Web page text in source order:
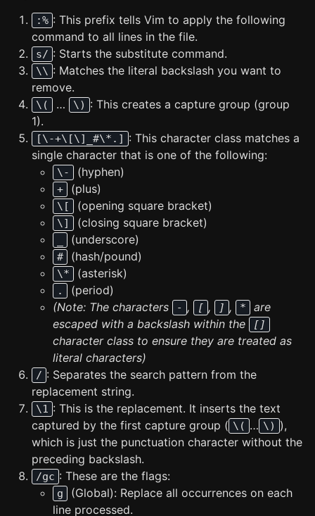
:% : This prefix tells Vim to apply the following
command to all lines in the file.
s/ : Starts the substitute command.
\\ : Matches the literal backslash you want to
remove.
\( … \) : This creates a capture group (group
1).
[\-+\[\]_#\*.] : This character class matches a
single character that is one of the following:
\- (hyphen)
+ (plus)
\[ (opening square bracket)
\] (closing square bracket)
(underscore)
# (hash/pound)
\* (asterisk)
.
(period)
(Note: The characters
- , [ , ] , *
are
escaped with a backslash within the
[]
character class to ensure they are treated as
literal characters)
/ : Separates the search pattern from the
replacement string.
\1 : This is the replacement. It inserts the text
captured by the first capture group ( \( … \) ),
which is just the punctuation character without the
preceding backslash.
/gc : These are the flags:
g
(Global): Replace all occurrences on each
line processed.